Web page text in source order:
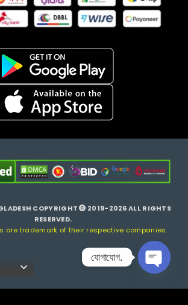
COPYRIGHT
2019-2026 ALL RIGHTS
RESERVED.
are trademark of their respective companies.
যোগাযোগ.